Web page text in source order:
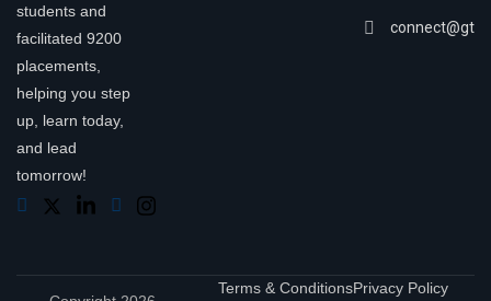
students and
facilitated 9200
placements,
helping you step
up, learn today,
and lead
tomorrow!
Terms & ConditionsPrivacy Policy